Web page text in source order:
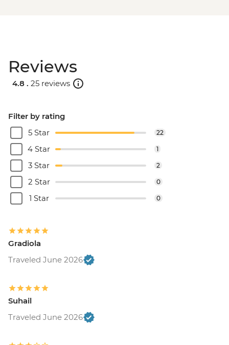
Reviews
4.8 . 25 reviews
Filter by rating
5 Star
22
4 Star 1
3 Star 2
2 Star 0
1 Star 0
Gradiola
Traveled June 2026
Suhail
Traveled June 2026